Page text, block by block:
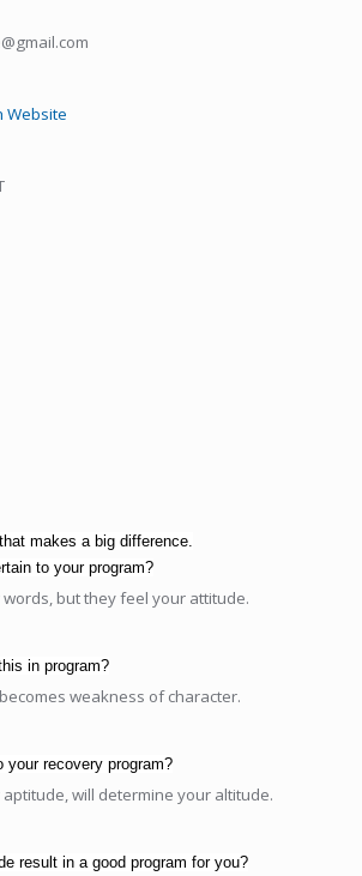
Website
makes a big difference.
to your program?
but they feel your attitude.
in program?
weakness of character.
your recovery program?
will determine your altitude.
result in a good program for you?